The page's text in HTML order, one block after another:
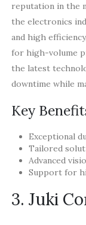
reputation in the
the electronics
and high
for high-volume
the latest
downtime while
Key
Exceptional
Tailored
Advanced
Support for
3. Juki